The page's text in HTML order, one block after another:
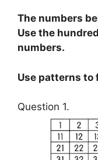
The numbers
Use the
numbers.
Use patterns to
Question 1.